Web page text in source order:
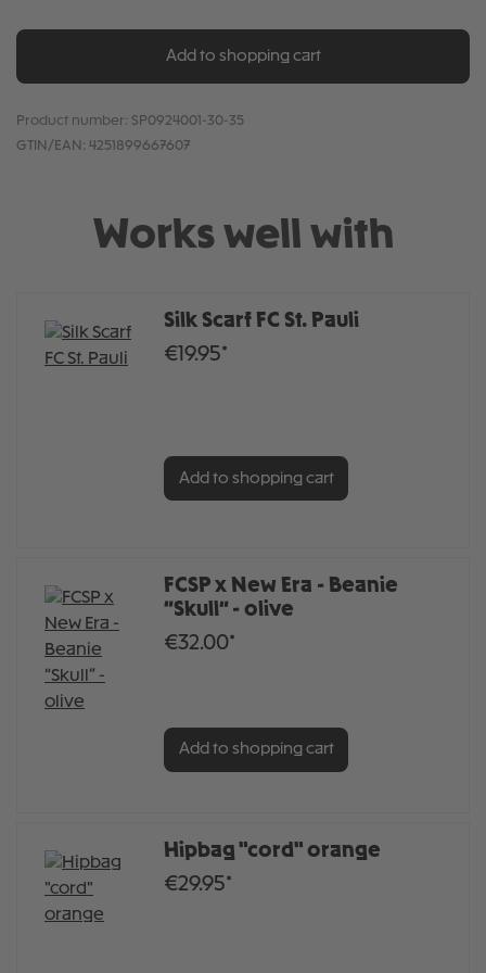
Add to shopping cart
Product number: SP0924001-30-35
GTIN/EAN: 4251899667607
Works well with
Silk Scarf FC St. Pauli
€19.95*
Add to shopping cart
FCSP x New Era - Beanie
“Skull” - olive
€32.00*
Add to shopping cart
Hipbag "cord" orange
€29.95*